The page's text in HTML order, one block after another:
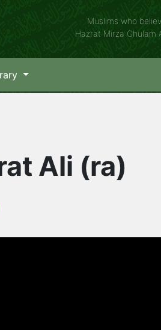
Muslims who
Hazrat Mirza Ghulam
Ali (ra)